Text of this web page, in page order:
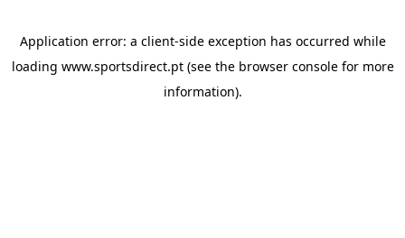
Application error: a client-side exception has occurred while
loading www.sportsdirect.pt(see the browser consolefor more
information).